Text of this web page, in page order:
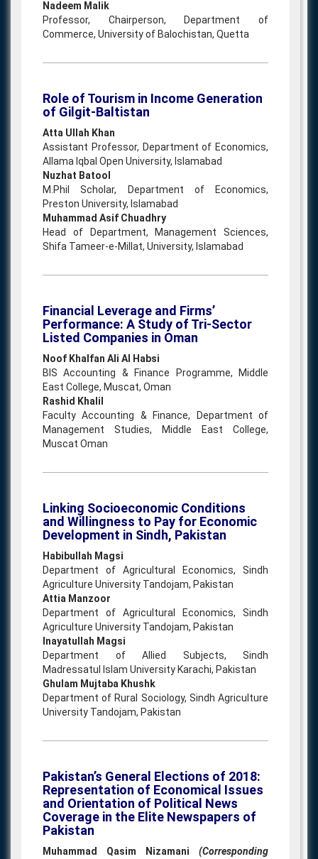
Nadeem Malik
Professor, Chairperson, Department of
Commerce, University of Balochistan, Quetta
Role of Tourism in Income Generation
of Gilgit-Baltistan
Atta Ullah Khan
Assistant Professor, Department of Economics,
Allama Iqbal Open University, Islamabad
Nuzhat Batool
M.Phil Scholar, Department of Economics,
Preston University, Islamabad
Muhammad Asif Chuadhry
Head of Department, Management Sciences,
Shifa Tameer-e-Millat, University, Islamabad
Financial Leverage and Firms’
Performance: A Study of Tri-Sector
Listed Companies in Oman
Noof Khalfan Ali Al Habsi
BIS Accounting & Finance Programme, Middle
East College, Muscat, Oman
Rashid Khalil
Faculty Accounting & Finance, Department of
Management Studies, Middle East College,
Muscat Oman
Linking Socioeconomic Conditions
and Willingness to Pay for Economic
Development in Sindh, Pakistan
Habibullah Magsi
Department of Agricultural Economics, Sindh
Agriculture University Tandojam, Pakistan
Attia Manzoor
Department of Agricultural Economics, Sindh
Agriculture University Tandojam, Pakistan
Inayatullah Magsi
Department of Allied Subjects, Sindh
Madressatul Islam University Karachi, Pakistan
Ghulam Mujtaba Khushk
Department of Rural Sociology, Sindh Agriculture
University Tandojam, Pakistan
Pakistan’s General Elections of 2018:
Representation of Economical Issues
and Orientation of Political News
Coverage in the Elite Newspapers of
Pakistan
Muhammad Qasim Nizamani (Corresponding